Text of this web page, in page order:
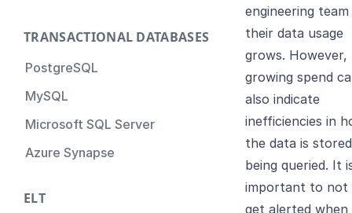
TRANSACTIONAL DATABASES
PostgreSQL
MySQL
Microsoft SQL Server
Azure Synapse
ELT
engineering team
their data usage
grows. However,
growing spend
also indicate
inefficiencies in
the data is
being queried. It
important to not
get alerted when